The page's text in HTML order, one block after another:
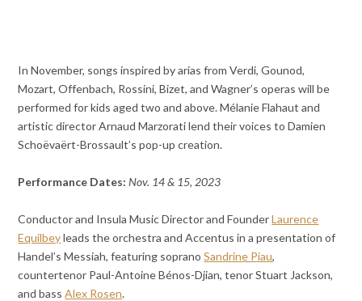
In November, songs inspired by arias from Verdi, Gounod,
Mozart, Offenbach, Rossini, Bizet, and Wagner’s operas will be
performed for kids aged two and above. Mélanie Flahaut and
artistic director Arnaud Marzorati lend their voices to Damien
Schoëvaërt-Brossault’s pop-up creation.
Performance Dates:Nov. 14 & 15, 2023
Conductor and Insula Music Director and FounderLaurence
Equilbeyleads the orchestra and Accentus in a presentation of
Handel’s Messiah, featuring sopranoSandrine Piau,
countertenor Paul-Antoine Bénos-Djian, tenor Stuart Jackson,
and bassAlex Rosen.